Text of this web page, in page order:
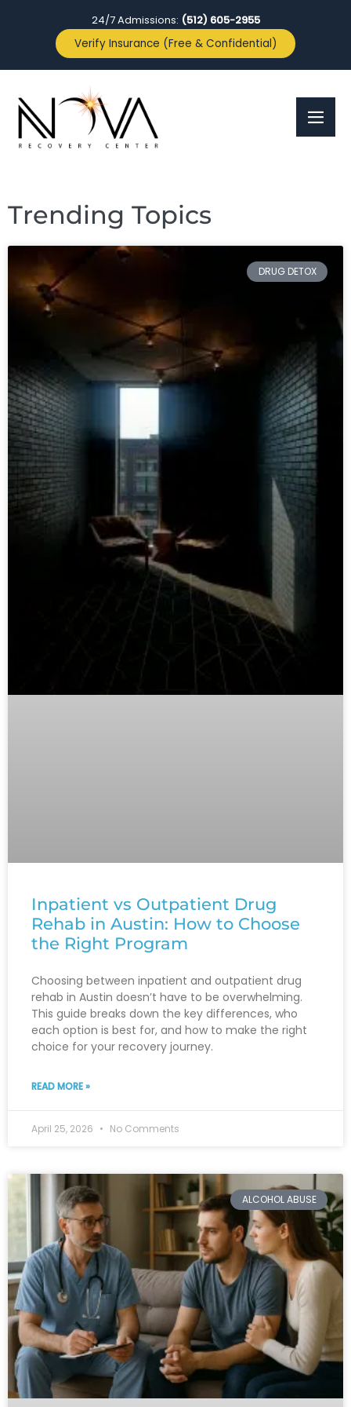
24/7 Admissions: (512) 605-2955
Verify Insurance (Free & Confidential)
Trending Topics
DRUG DETOX
Inpatient vs Outpatient Drug
Rehab in Austin: How to Choose
the Right Program
Choosing between inpatient and outpatient drug
rehab in Austin doesn’t have to be overwhelming.
This guide breaks down the key differences, who
each option is best for, and how to make the right
choice for your recovery journey.
READ MORE »
April 25, 2026 No Comments
ALCOHOL ABUSE